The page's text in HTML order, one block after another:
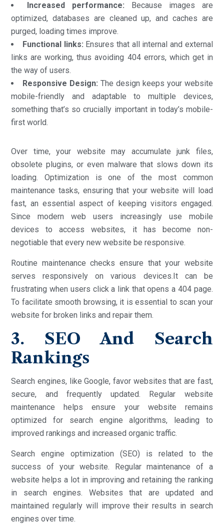
Increased performance: Because images are
optimized, databases are cleaned up, and caches are
purged, loading times improve.
Functional links: Ensures that all internal and external
links are working, thus avoiding 404 errors, which get in
the way of users.
Responsive Design: The design keeps your website
mobile-friendly and adaptable to multiple devices,
something that’s so crucially important in today’s mobile-
first world.
Over time, your website may accumulate junk files,
obsolete plugins, or even malware that slows down its
loading. Optimization is one of the most common
maintenance tasks, ensuring that your website will load
fast, an essential aspect of keeping visitors engaged.
Since modern web users increasingly use mobile
devices to access websites, it has become non-
negotiable that every new website be responsive.
Routine maintenance checks ensure that your website
serves responsively on various devices.It can be
frustrating when users click a link that opens a 404 page.
To facilitate smooth browsing, it is essential to scan your
website for broken links and repair them.
3. SEO And Search
Rankings
Search engines, like Google, favor websites that are fast,
secure, and frequently updated. Regular website
maintenance helps ensure your website remains
optimized for search engine algorithms, leading to
improved rankings and increased organic traffic.
Search engine optimization (SEO) is related to the
success of your website. Regular maintenance of a
website helps a lot in improving and retaining the ranking
in search engines. Websites that are updated and
maintained regularly will improve their results in search
engines over time.